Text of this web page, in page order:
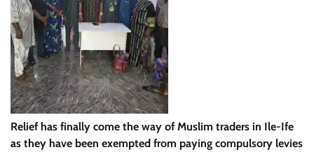
Relief has finally come the way of Muslim traders in Ile-Ife
as they have been exempted from paying compulsory levies